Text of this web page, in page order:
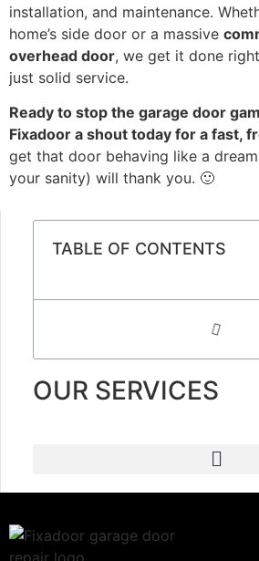
installation, and maintenance.
home’s side door or a massive
overhead door, we get it done
just solid service.
Ready to stop the garage door
Fixadoor a shout today for a fast,
get that door behaving like a
your sanity) will thank you. 🙂
TABLE OF CONTENTS
OUR SERVICES